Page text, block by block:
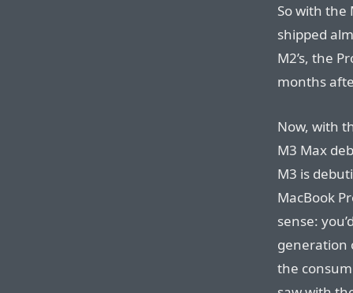
So with the
shipped
M2’s, the
months
Now, with
M3 Max
M3 is
MacBook
sense:
generation
the